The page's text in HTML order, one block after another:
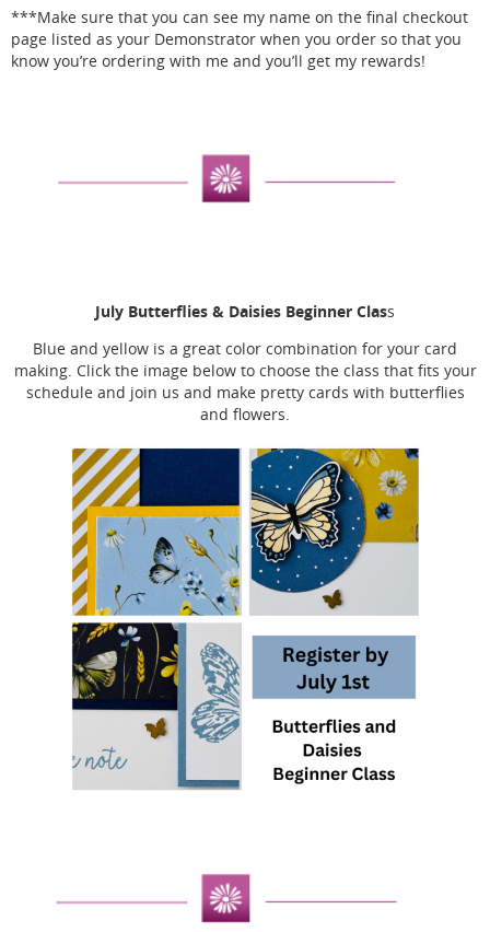
***Make sure that you can see my name on the final checkout
page listed as your Demonstrator when you order so that you
know you’re ordering with me and you’ll get my rewards!
July Butterflies & Daisies Beginner Class
Blue and yellow is a great color combination for your card
making. Click the image below to choose the class that fits your
schedule and join us and make pretty cards with butterflies
and flowers.